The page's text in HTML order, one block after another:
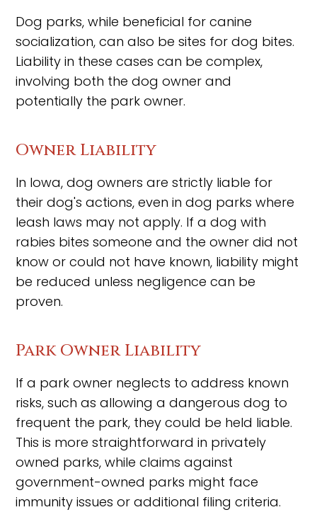
Dog parks, while beneficial for canine
socialization, can also be sites for dog bites.
Liability in these cases can be complex,
involving both the dog owner and
potentially the park owner.
Owner Liability
In Iowa, dog owners are strictly liable for
their dog's actions, even in dog parks where
leash laws may not apply. If a dog with
rabies bites someone and the owner did not
know or could not have known, liability might
be reduced unless negligence can be
proven.
Park Owner Liability
If a park owner neglects to address known
risks, such as allowing a dangerous dog to
frequent the park, they could be held liable.
This is more straightforward in privately
owned parks, while claims against
government-owned parks might face
immunity issues or additional filing criteria.